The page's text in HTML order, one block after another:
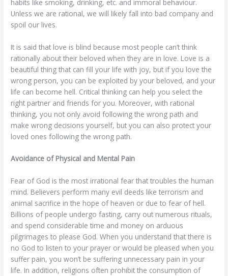
habits like smoking, drinking, etc. and immoral behaviour.
Unless we are rational, we will likely fall into bad company and
spoil our lives.
It is said that love is blind because most people can’t think
rationally about their beloved when they are in love. Love is a
beautiful thing that can fill your life with joy, but if you love the
wrong person, you can be exploited by your beloved, and your
life can become hell. Critical thinking can help you select the
right partner and friends for you. Moreover, with rational
thinking, you not only avoid following the wrong path and
make wrong decisions yourself, but you can also protect your
loved ones following the wrong path.
Avoidance of Physical and Mental Pain
Fear of God is the most irrational fear that troubles the human
mind. Believers perform many evil deeds like terrorism and
animal sacrifice in the hope of heaven or due to fear of hell.
Billions of people undergo fasting, carry out numerous rituals,
and spend considerable time and money on arduous
pilgrimages to please God. When you understand that there is
no God to listen to your prayer or would be pleased when you
suffer pain, you won’t be suffering unnecessary pain in your
life. In addition, religions often prohibit the consumption of